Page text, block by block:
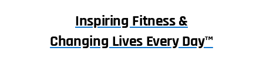
Inspiring Fitness &
Changing Lives Every Day™